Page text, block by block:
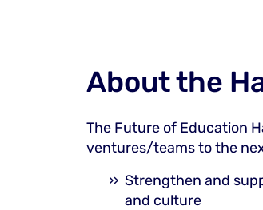
About the
The Future of Education
ventures/teams to the
Strengthen and
and culture